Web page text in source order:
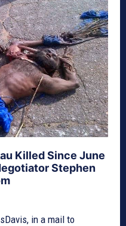
Killed Since June
Stephen
in a mail to